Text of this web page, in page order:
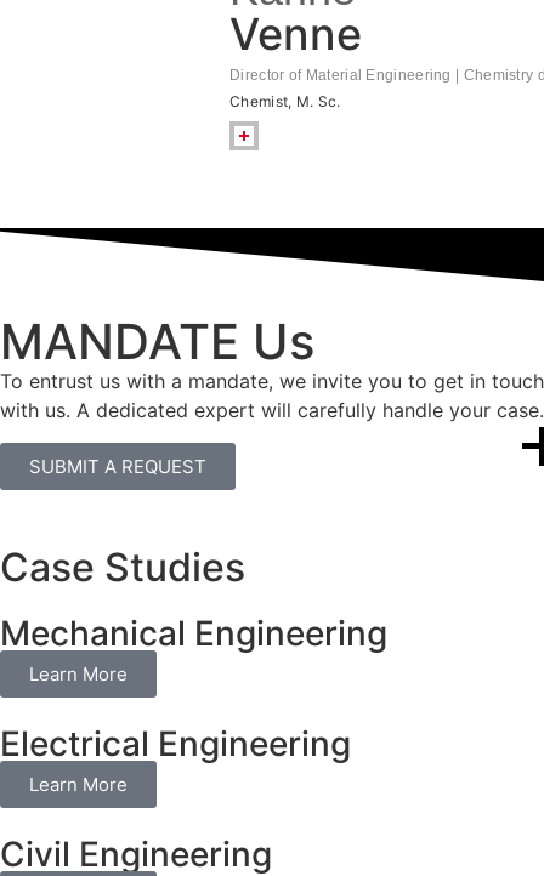
Venne
Director of Material Engineering | Chemistry
Chemist, M. Sc.
MANDATE Us
To entrust us with a mandate, we invite you to get in touch
with us. A dedicated expert will carefully handle your case.
SUBMIT A REQUEST
Case Studies
Mechanical Engineering
Learn More
Electrical Engineering
Learn More
Civil Engineering